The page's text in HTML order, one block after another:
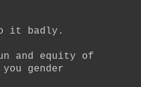
it badly.
and equity of
gender